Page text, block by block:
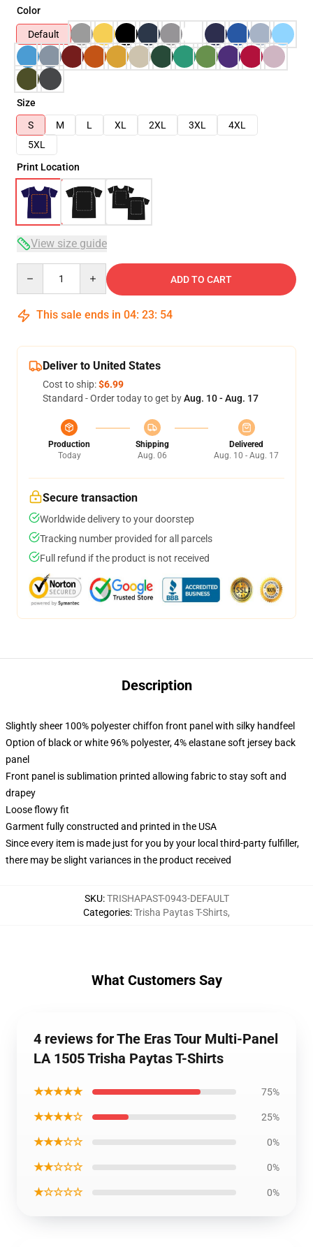
Color
Default
Size
S
M L XL 2XL 3XL
4XL
5XL
Print Location
View size guide
ADD TO CART
This sale ends in 04: 23: 54
Deliver to United States
Cost to ship:$6.99
Standard - Order today to get byAug. 10 - Aug. 17
Production
Today
Shipping
Aug. 06
Delivered
Aug. 10 - Aug. 17
Secure transaction
Worldwide delivery to your doorstep
Tracking number provided for all parcels
Full refund if the product is not received
Description
Slightly sheer 100% polyester chiffon front panel with silky handfeel
Option of black or white 96% polyester, 4% elastane soft jersey back
panel
Front panel is sublimation printed allowing fabric to stay soft and
drapey
Loose flowy fit
Garment fully constructed and printed in the USA
Since every item is made just for you by your local third-party fulfiller,
there may be slight variances in the product received
SKU:TRISHAPAST-0943-DEFAULT
Categories:Trisha Paytas T-Shirts,
What Customers Say
4 reviews for The Eras Tour Multi-Panel
LA 1505 Trisha Paytas T-Shirts
★★★★★ 75%
★★★★☆ 25%
★★★☆☆ 0%
★★☆☆☆ 0%
★☆☆☆☆ 0%